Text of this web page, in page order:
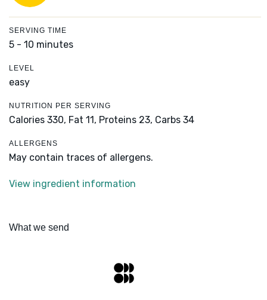
SERVING TIME
5 - 10 minutes
LEVEL
easy
NUTRITION PER SERVING
Calories 330, Fat 11, Proteins 23, Carbs 34
ALLERGENS
May contain traces of allergens.
View ingredient information
What we send